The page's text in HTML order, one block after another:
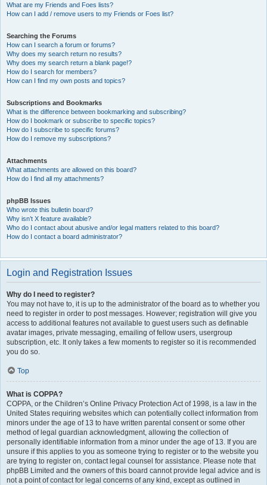
What are my Friends and Foes lists?
How can I add / remove users to my Friends or Foes list?
Searching the Forums
How can I search a forum or forums?
Why does my search return no results?
Why does my search return a blank page!?
How do I search for members?
How can I find my own posts and topics?
Subscriptions and Bookmarks
What is the difference between bookmarking and subscribing?
How do I bookmark or subscribe to specific topics?
How do I subscribe to specific forums?
How do I remove my subscriptions?
Attachments
What attachments are allowed on this board?
How do I find all my attachments?
phpBB Issues
Who wrote this bulletin board?
Why isn’t X feature available?
Who do I contact about abusive and/or legal matters related to this board?
How do I contact a board administrator?
Login and Registration Issues
Why do I need to register?
You may not have to, it is up to the administrator of the board as to whether you
need to register in order to post messages. However; registration will give you
access to additional features not available to guest users such as definable
avatar images, private messaging, emailing of fellow users, usergroup
subscription, etc. It only takes a few moments to register so it is recommended
you do so.
Top
What is COPPA?
COPPA, or the Children’s Online Privacy Protection Act of 1998, is a law in the
United States requiring websites which can potentially collect information from
minors under the age of 13 to have written parental consent or some other
method of legal guardian acknowledgment, allowing the collection of
personally identifiable information from a minor under the age of 13. If you are
unsure if this applies to you as someone trying to register or to the website you
are trying to register on, contact legal counsel for assistance. Please note that
phpBB Limited and the owners of this board cannot provide legal advice and is
not a point of contact for legal concerns of any kind, except as outlined in